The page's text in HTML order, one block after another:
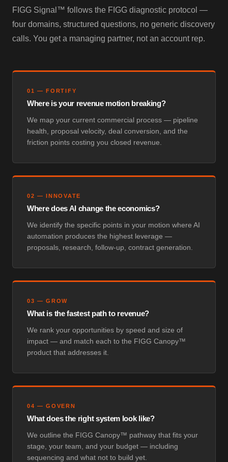
FIGG Signal™ follows the FIGG diagnostic protocol —
four domains, structured questions, no generic discovery
calls. You get a managing partner, not an account rep.
01 —FORTIFY
Where is your revenue motion breaking?
We map your current commercial process — pipeline
health, proposal velocity, deal conversion, and the
friction points costing you closed revenue.
02 —INNOVATE
Where does AI change the economics?
We identify the specific points in your motion where AI
automation produces the highest leverage —
proposals, research, follow-up, contract generation.
03 —GROW
What is the fastest path to revenue?
We rank your opportunities by speed and size of
impact — and match each to the FIGG Canopy™
product that addresses it.
04 —GOVERN
What does the right system look like?
We outline the FIGG Canopy™ pathway that fits your
stage, your team, and your budget — including
sequencing and what not to build yet.